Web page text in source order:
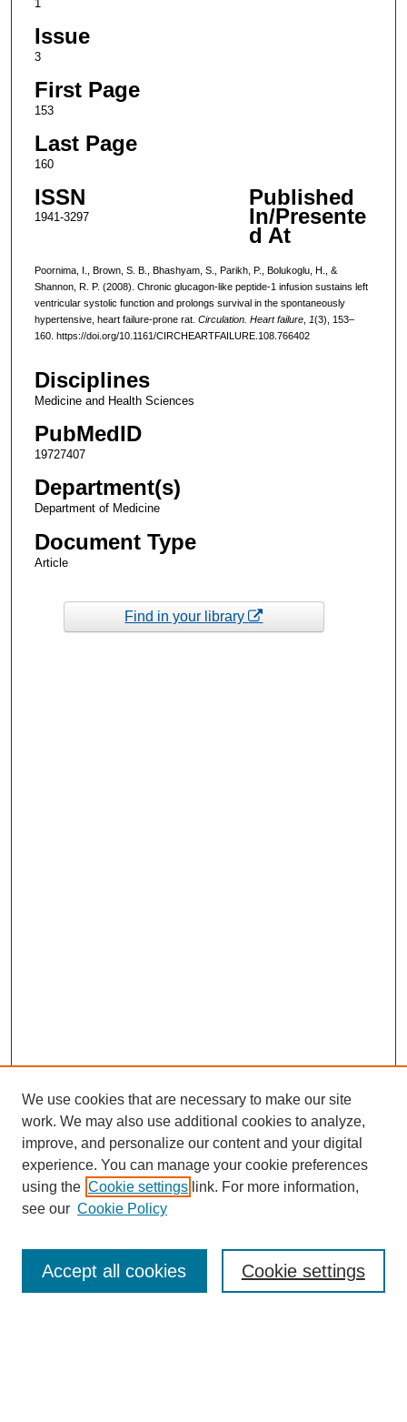
1
Issue
3
First Page
153
Last Page
160
ISSN
1941-3297
Published
In/Presente
d At
Poornima, I., Brown, S. B., Bhashyam, S., Parikh, P., Bolukoglu, H., &
Shannon, R. P. (2008). Chronic glucagon-like peptide-1 infusion sustains left
ventricular systolic function and prolongs survival in the spontaneously
hypertensive, heart failure-prone rat. Circulation. Heart failure, 1(3), 153–
160. https://doi.org/10.1161/CIRCHEARTFAILURE.108.766402
Disciplines
Medicine and Health Sciences
PubMedID
19727407
Department(s)
Department of Medicine
Document Type
Article
Find in your library
Enter search terms:
We use cookies that are necessary to make our site
work. We may also use additional cookies to analyze,
improve, and personalize our content and your digital
experience. You can manage your cookie preferences
using the Cookie settings link. For more information,
see our Cookie Policy
Cookie settings
Accept all cookies